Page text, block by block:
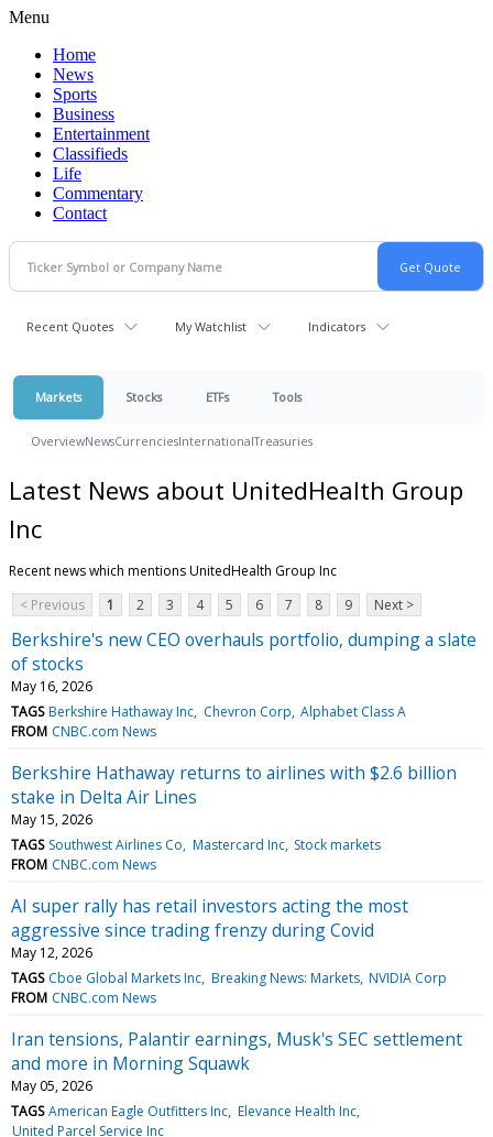
Menu
Home
News
Sports
Business
Entertainment
Classifieds
Life
Commentary
Contact
Recent Quotes My Watchlist Indicators
Markets Stocks ETFs Tools
OverviewNewsCurrenciesInternationalTreasuries
Latest News about UnitedHealth Group
Inc
Recent news which mentions UnitedHealth Group Inc
< Previous
1 2 3 4 5 6 7 8 9 Next >
Berkshire's new CEO overhauls portfolio, dumping a slate
of stocks
May 16, 2026
TAGS Berkshire Hathaway Inc Chevron Corp Alphabet Class A
FROM CNBC.com News
Berkshire Hathaway returns to airlines with $2.6 billion
stake in Delta Air Lines
May 15, 2026
TAGS Southwest Airlines Co Mastercard Inc Stock markets
FROM CNBC.com News
AI super rally has retail investors acting the most
aggressive since trading frenzy during Covid
May 12, 2026
TAGS Cboe Global Markets Inc Breaking News: Markets NVIDIA Corp
FROM CNBC.com News
Iran tensions, Palantir earnings, Musk's SEC settlement
and more in Morning Squawk
May 05, 2026
TAGS American Eagle Outfitters Inc Elevance Health Inc
United Parcel Service Inc